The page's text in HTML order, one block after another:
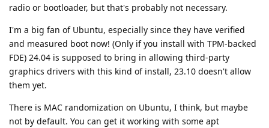
radio or bootloader, but that's probably not necessary.
I'm a big fan of Ubuntu, especially since they have verified
and measured boot now! (Only if you install with TPM-backed
FDE) 24.04 is supposed to bring in allowing third-party
graphics drivers with this kind of install, 23.10 doesn't allow
them yet.
There is MAC randomization on Ubuntu, I think, but maybe
not by default. You can get it working with some apt